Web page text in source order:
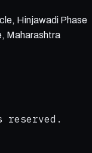
Hinjawadi Phase
Maharashtra